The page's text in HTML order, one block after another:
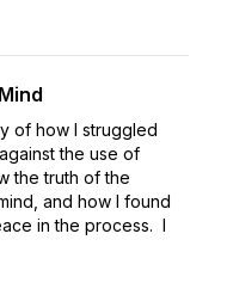
of how I struggled
the use of
the truth of the
and how I found
in the process. I